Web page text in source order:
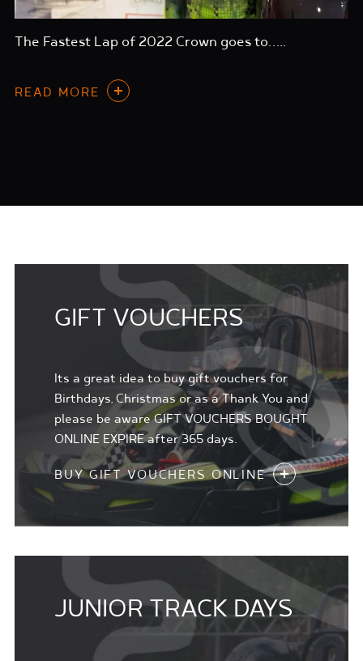
The Fastest Lap of 2022 Crown goes to…..
READ MORE
GIFT VOUCHERS
Its a great idea to buy gift vouchers for
Birthdays, Christmas or as a Thank You and
please be aware GIFT VOUCHERS BOUGHT
ONLINE EXPIRE after 365 days.
BUY GIFT VOUCHERS ONLINE
JUNIOR TRACK DAYS